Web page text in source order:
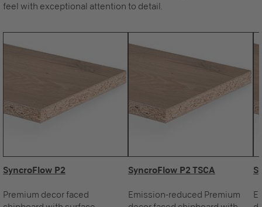
feel with exceptional attention to detail.
SyncroFlow P2
Premium decor faced
SyncroFlow P2 TSCA
Emission-reduced Premium